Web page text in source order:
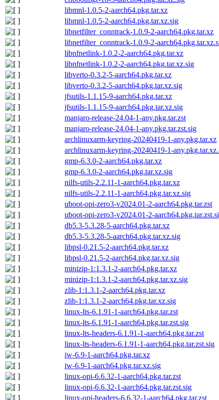
libmnl-1.0.5-2-aarch64.pkg.tar.xz
libmnl-1.0.5-2-aarch64.pkg.tar.xz.sig
libnetfilter_conntrack-1.0.9-2-aarch64.pkg.tar.xz
libnetfilter_conntrack-1.0.9-2-
libnfnetlink-1.0.2-2-aarch64.pkg.tar.xz
libnfnetlink-1.0.2-2-aarch64.pkg.tar.xz.sig
libverto-0.3.2-5-aarch64.pkg.tar.xz
libverto-0.3.2-5-aarch64.pkg.tar.xz.sig
jfsutils-1.1.15-9-aarch64.pkg.tar.xz
jfsutils-1.1.15-9-aarch64.pkg.tar.xz.sig
manjaro-release-24.04-1-any.pkg.tar.zst
manjaro-release-24.04-1-any.pkg.tar.zst.sig
archlinuxarm-keyring-20240419-1-any.pkg.tar.xz
archlinuxarm-keyring-20240419-1-
gmp-6.3.0-2-aarch64.pkg.tar.xz
gmp-6.3.0-2-aarch64.pkg.tar.xz.sig
nilfs-utils-2.2.11-1-aarch64.pkg.tar.xz
nilfs-utils-2.2.11-1-aarch64.pkg.tar.xz.sig
uboot-opi-zero3-v2024.01-2-aarch64.pkg.tar.zst
uboot-opi-zero3-v2024.01-2-
db5.3-5.3.28-5-aarch64.pkg.tar.xz
db5.3-5.3.28-5-aarch64.pkg.tar.xz.sig
libpsl-0.21.5-2-aarch64.pkg.tar.xz
libpsl-0.21.5-2-aarch64.pkg.tar.xz.sig
minizip-1:1.3.1-2-aarch64.pkg.tar.xz
minizip-1:1.3.1-2-aarch64.pkg.tar.xz.sig
zlib-1:1.3.1-2-aarch64.pkg.tar.xz
zlib-1:1.3.1-2-aarch64.pkg.tar.xz.sig
linux-lts-6.1.91-1-aarch64.pkg.tar.zst
linux-lts-6.1.91-1-aarch64.pkg.tar.zst.sig
linux-lts-headers-6.1.91-1-aarch64.pkg.tar.zst
linux-lts-headers-6.1.91-1-aarch64.pkg.tar.zst.sig
iw-6.9-1-aarch64.pkg.tar.xz
iw-6.9-1-aarch64.pkg.tar.xz.sig
linux-opi-6.6.32-1-aarch64.pkg.tar.zst
linux-opi-6.6.32-1-aarch64.pkg.tar.zst.sig
linux-opi-headers-6.6.32-1-aarch64.pkg.tar.zst